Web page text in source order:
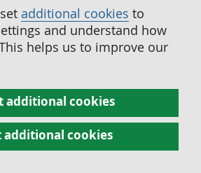
additional cookies to
and understand how
helps us to improve our
additional cookies
additional cookies